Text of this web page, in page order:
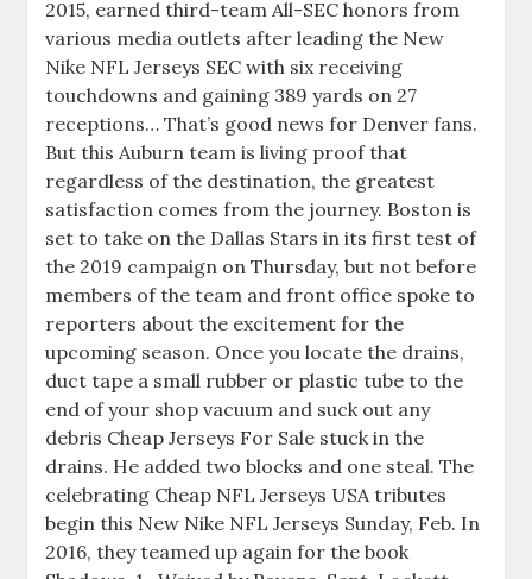
2015, earned third-team All-SEC honors from
various media outlets after leading the New
Nike NFL Jerseys SEC with six receiving
touchdowns and gaining 389 yards on 27
receptions… That’s good news for Denver fans.
But this Auburn team is living proof that
regardless of the destination, the greatest
satisfaction comes from the journey. Boston is
set to take on the Dallas Stars in its first test of
the 2019 campaign on Thursday, but not before
members of the team and front office spoke to
reporters about the excitement for the
upcoming season. Once you locate the drains,
duct tape a small rubber or plastic tube to the
end of your shop vacuum and suck out any
debris Cheap Jerseys For Sale stuck in the
drains. He added two blocks and one steal. The
celebrating Cheap NFL Jerseys USA tributes
begin this New Nike NFL Jerseys Sunday, Feb. In
2016, they teamed up again for the book